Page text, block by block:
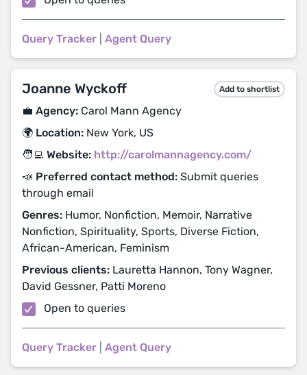
Query Tracker Agent Query
Joanne Wyckoff Add to shortlist
💼 Agency: Carol Mann Agency
🌍 Location: New York, US
🧑‍💻 Website: http://carolmannagency.com/
📣 Preferred contact method: Submit queries
through email
Genres: Humor, Nonfiction, Memoir, Narrative
Nonfiction, Spirituality, Sports, Diverse Fiction,
African-American, Feminism
Previous clients: Lauretta Hannon, Tony Wagner,
David Gessner, Patti Moreno
Open to queries
Query Tracker Agent Query